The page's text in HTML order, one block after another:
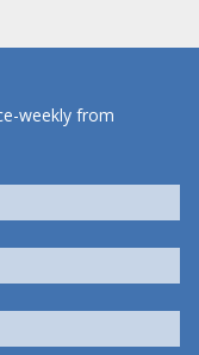
weekly from